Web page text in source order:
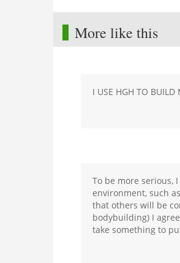
More like this
I USE HGH TO
To be more serious,
environment, such
that others will be
bodybuilding) I
take something to